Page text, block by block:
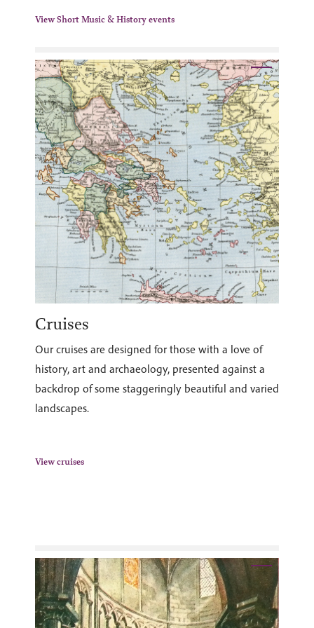
View Short Music & History events
Cruises
Our cruises are designed for those with a love of
history, art and archaeology, presented against a
backdrop of some staggeringly beautiful and varied
landscapes.
View cruises